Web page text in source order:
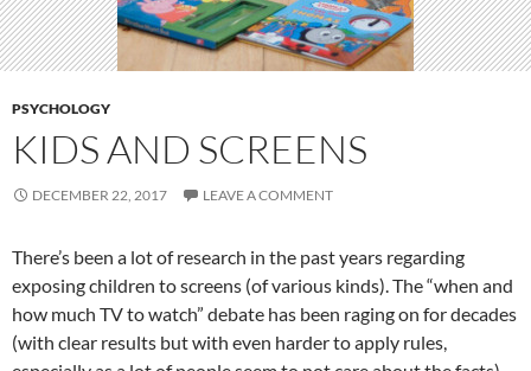
PSYCHOLOGY
KIDS AND SCREENS
DECEMBER 22, 2017 LEAVE A COMMENT
There’s been a lot of research in the past years regarding
exposing children to screens (of various kinds). The “when and
how much TV to watch” debate has been raging on for decades
(with clear results but with even harder to apply rules,